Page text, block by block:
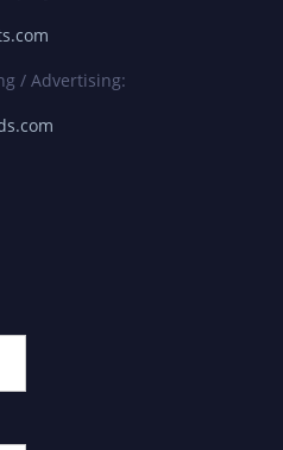
/ Advertising: